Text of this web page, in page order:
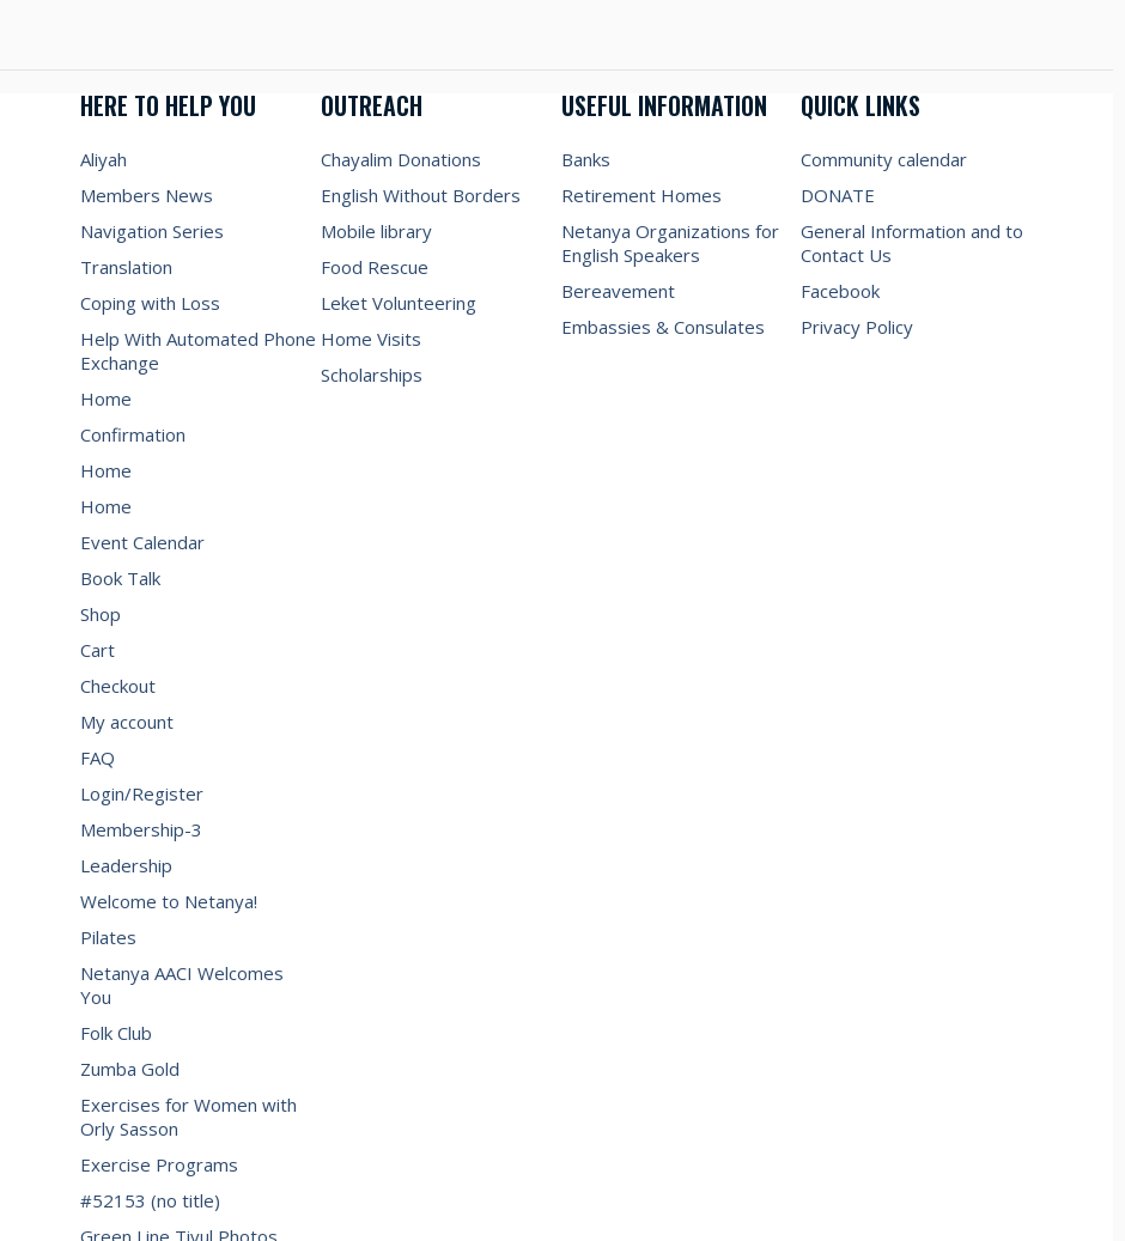
HERE TO HELP YOU
Aliyah
Members News
Navigation Series
Translation
Coping with Loss
Help With Automated Phone
Exchange
Home
Confirmation
Home
Home
Event Calendar
Book Talk
Shop
Cart
Checkout
My account
FAQ
Login/Register
Membership-3
Leadership
Welcome to Netanya!
Pilates
Netanya AACI Welcomes
You
Folk Club
Zumba Gold
Exercises for Women with
Orly Sasson
Exercise Programs
#52153 (no title)
OUTREACH
Chayalim Donations
English Without Borders
Mobile library
Food Rescue
Leket Volunteering
Home Visits
Scholarships
USEFUL INFORMATION
Banks
Retirement Homes
Netanya Organizations for
English Speakers
Bereavement
Embassies & Consulates
QUICK LINKS
Community calendar
DONATE
General Information and to
Contact Us
Facebook
Privacy Policy